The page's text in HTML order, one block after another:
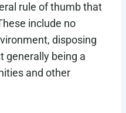
rule of thumb that
include no
disposing
generally being a
and other